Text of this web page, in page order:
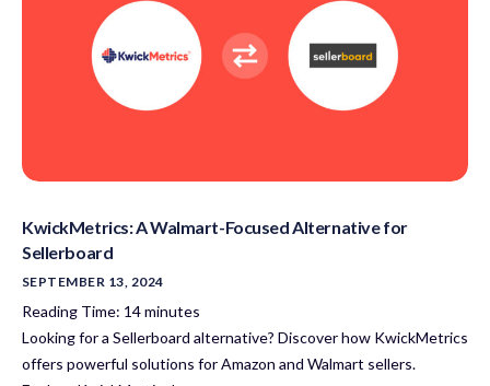
KwickMetrics: A Walmart-Focused Alternative for
Sellerboard
SEPTEMBER 13, 2024
Reading Time: 14minutes
Looking for a Sellerboard alternative? Discover how KwickMetrics
offers powerful solutions for Amazon and Walmart sellers.